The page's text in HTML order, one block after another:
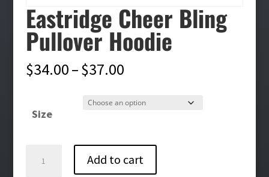
Eastridge Cheer Bling
Pullover Hoodie
$34.00–$37.00Price
$34.00
$37.00
Size
Add to cart